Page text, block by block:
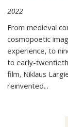
2022
From medieval
cosmopoetic
experience, to
to early-
film, Niklaus
reinvented...